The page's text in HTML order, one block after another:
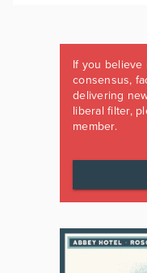
If you believe
consensus,
delivering
liberal filter,
member.